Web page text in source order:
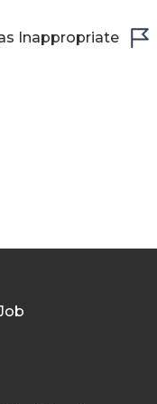
Inappropriate